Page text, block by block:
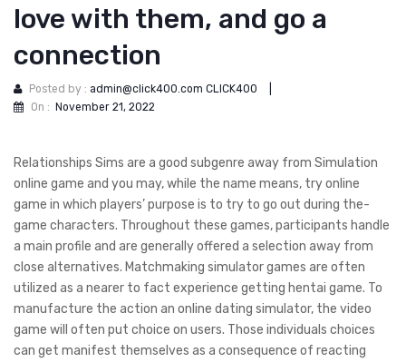
love with them, and go a
connection
Posted by : admin@click400.com CLICK400
On : November 21, 2022
Relationships Sims are a good subgenre away from Simulation
online game and you may, while the name means, try online
game in which players’ purpose is to try to go out during the-
game characters. Throughout these games, participants handle
a main profile and are generally offered a selection away from
close alternatives. Matchmaking simulator games are often
utilized as a nearer to fact experience getting hentai game. To
manufacture the action an online dating simulator, the video
game will often put choice on users. Those individuals choices
can get manifest themselves as a consequence of reacting